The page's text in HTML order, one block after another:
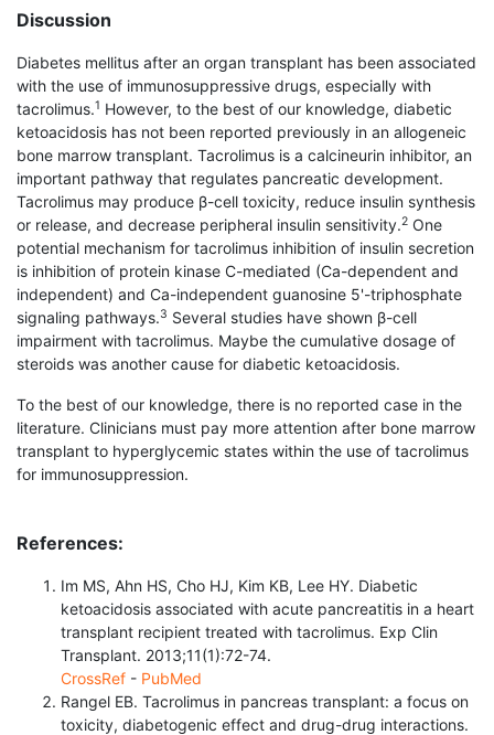
Discussion
Diabetes mellitus after an organ transplant has been associated
with the use of immunosuppressive drugs, especially with
tacrolimus.1 However, to the best of our knowledge, diabetic
ketoacidosis has not been reported previously in an allogeneic
bone marrow transplant. Tacrolimus is a calcineurin inhibitor, an
important pathway that regulates pancreatic development.
Tacrolimus may produce β-cell toxicity, reduce insulin synthesis
or release, and decrease peripheral insulin sensitivity.2 One
potential mechanism for tacrolimus inhibition of insulin secretion
is inhibition of protein kinase C-mediated (Ca-dependent and
independent) and Ca-independent guanosine 5'-triphosphate
signaling pathways.3 Several studies have shown β-cell
impairment with tacrolimus. Maybe the cumulative dosage of
steroids was another cause for diabetic ketoacidosis.
To the best of our knowledge, there is no reported case in the
literature. Clinicians must pay more attention after bone marrow
transplant to hyper­glycemic states within the use of tacrolimus
for immunosuppression.
References:
Im MS, Ahn HS, Cho HJ, Kim KB, Lee HY. Diabetic
ketoacidosis associated with acute pancreatitis in a heart
transplant recipient treated with tacrolimus. Exp Clin
Transplant. 2013;11(1):72-74.
CrossRef - PubMed
Rangel EB. Tacrolimus in pancreas transplant: a focus on
toxicity, diabetogenic effect and drug-drug interactions.